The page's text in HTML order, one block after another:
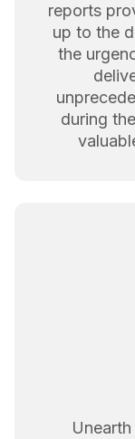
reports
up to the
the
during